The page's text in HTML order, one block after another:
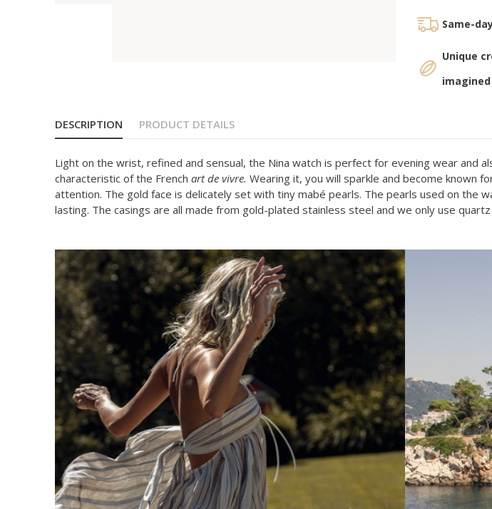
Same-
Unique
DESCRIPTION PRODUCT DETAILS
Light on the wrist, refined and sensual, the Nina watch is perfect for evening wear and
characteristic of the French art de vivre. Wearing it, you will sparkle and become known
attention. The gold face is delicately set with tiny mabé pearls. The pearls used on
lasting. The casings are all made from gold-plated stainless steel and we only use